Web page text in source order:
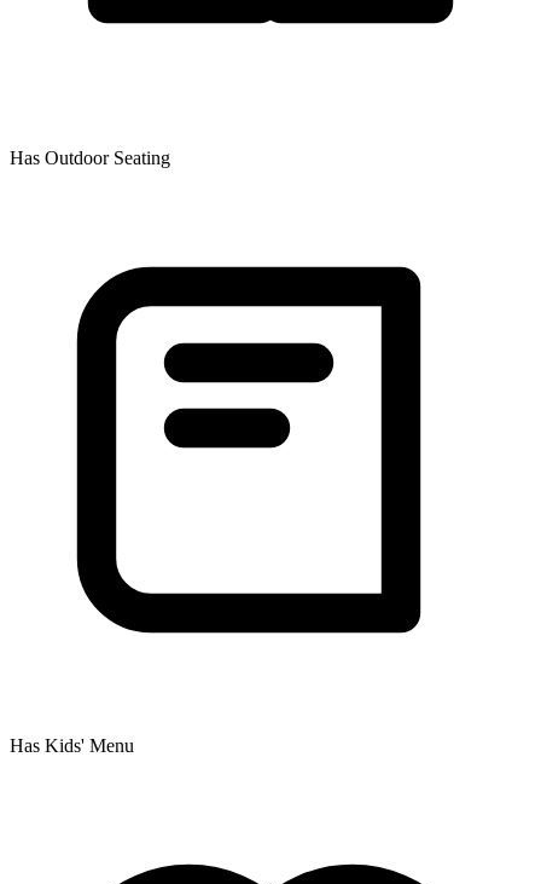
Has Outdoor Seating
Has Kids' Menu